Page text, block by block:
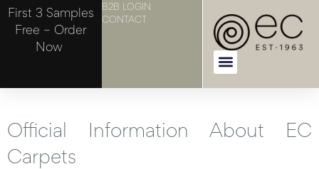
First 3 Samples
Free – Order
Now
B2B LOGIN
CONTACT
Official Information About EC
Carpets